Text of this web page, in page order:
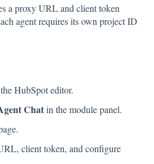
a proxy URL and client token
agent requires its own project ID
HubSpot editor.
Chatin the module panel.
client token, and configure